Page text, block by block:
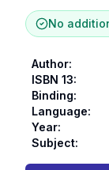
No
Author:
ISBN 13:
Binding:
Language:
Year:
Subject: